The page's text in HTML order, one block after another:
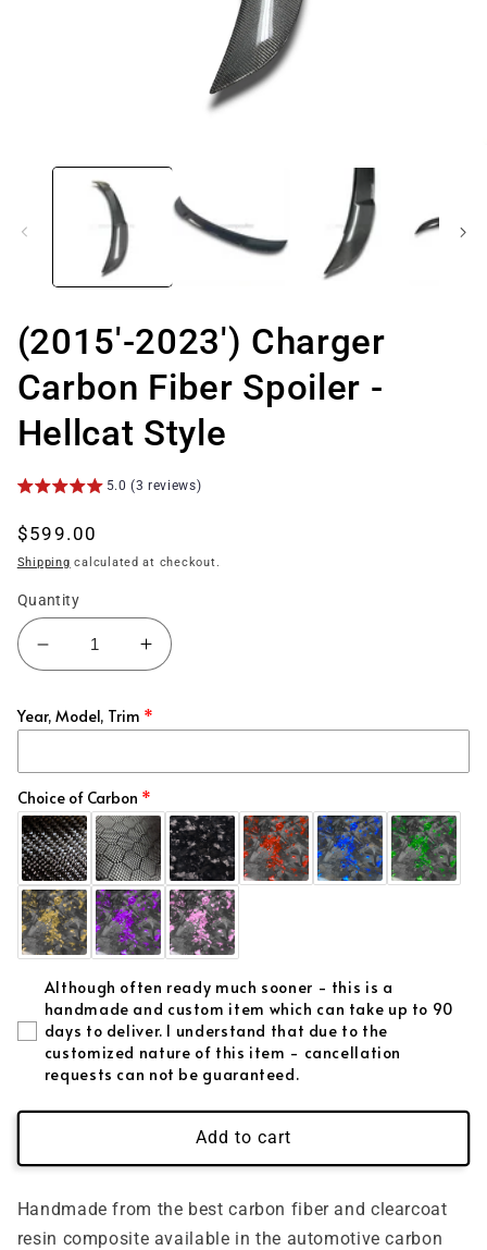
media
(2015'-2023') Charger
Carbon Fiber Spoiler -
Hellcat Style
5.0 (3 reviews)
Regular
price
$599.00
Shipping calculated at checkout.
Quantity
Decrease
quantity
(2015&#39;-2023&#39;)
Carbon
Fiber
Spoiler
-
Hellcat
Style
Increase
quantity
(2015&#39;-2023&#39;)
Carbon
Fiber
Spoiler
-
Hellcat
Style
Year, Model, Trim
Choice of Carbon
Although often ready much sooner - this is a
handmade and custom item which can take up to 90
days to deliver. I understand that due to the
customized nature of this item - cancellation
requests can not be guaranteed.
Add to cart
Handmade from the best carbon fiber and clearcoat
resin composite available in the automotive carbon